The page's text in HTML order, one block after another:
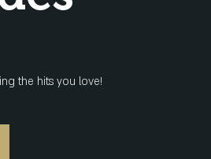
the hits you love!